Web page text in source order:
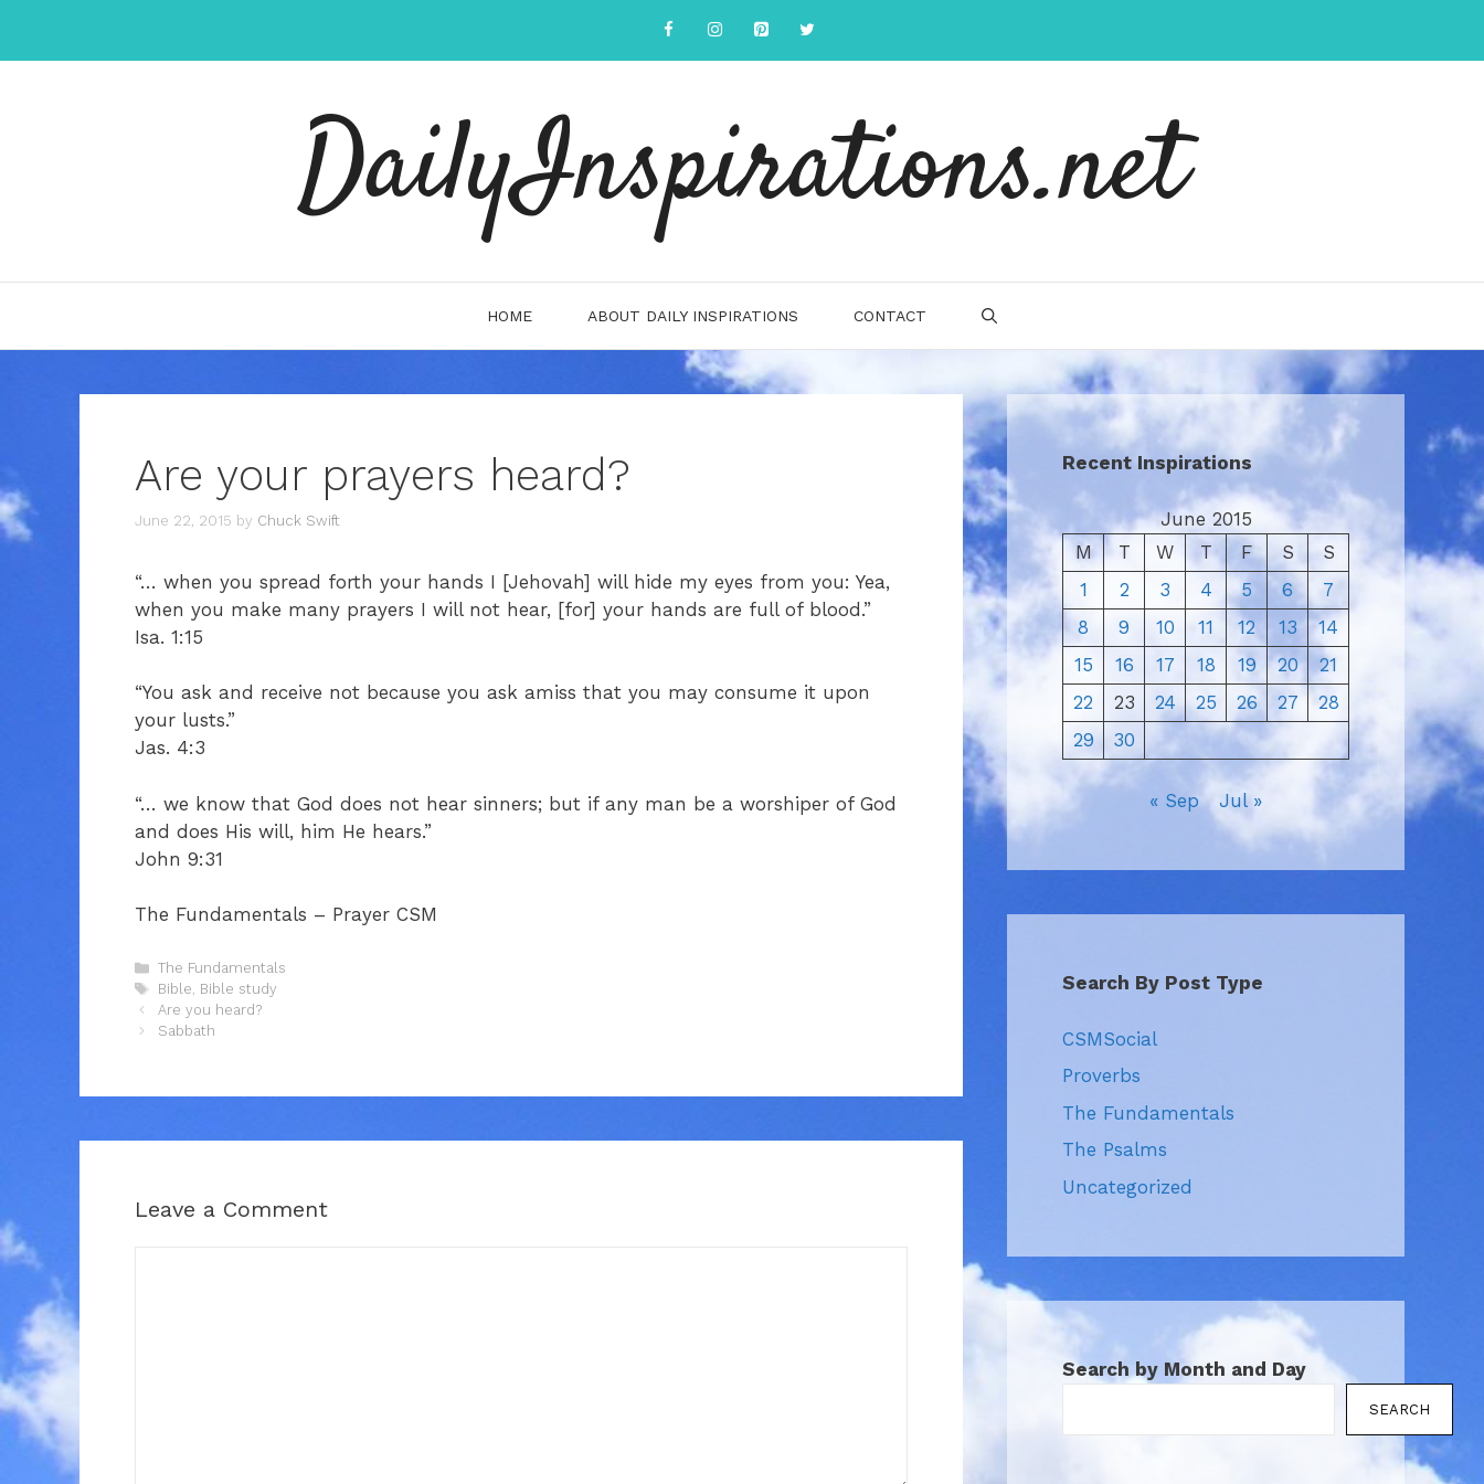
content
DailyInspirations.net
HOME ABOUT DAILY INSPIRATIONS CONTACT
Are your prayers heard?
June 22, 2015 by Chuck Swift
“… when you spread forth your hands I [Jehovah] will hide my eyes from you: Yea,
when you make many prayers I will not hear, [for] your hands are full of blood.”
Isa. 1:15
“You ask and receive not because you ask amiss that you may consume it upon
your lusts.”
Jas. 4:3
“… we know that God does not hear sinners; but if any man be a worshiper of God
and does His will, him He hears.”
John 9:31
The Fundamentals – Prayer CSM
Categories
The Fundamentals
Tags
Bible, Bible study
Are you heard?
Sabbath
Leave a Comment
Recent Inspirations
June 2015
M
T W T F S
S
1
2 3 4 5 6
7
8
9 10 11 12 13
14
15
16 17 18 19 20
21
22
23 24 25 26 27
28
29
30
« Sep Jul »
Search By Post Type
CSMSocial
Proverbs
The Fundamentals
The Psalms
Uncategorized
Search by Month and Day
SEARCH